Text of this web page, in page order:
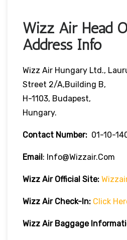
Wizz Air Head
Address Info
Wizz Air Hungary Ltd.,
Street 2/A,Building B,
H-1103, Budapest,
Hungary.
Contact Number: 01-10-
Email: Info@wizzair.com
Wizz Air Official Site:
Wizz Air Check-In: Click
Wizz Air Baggage